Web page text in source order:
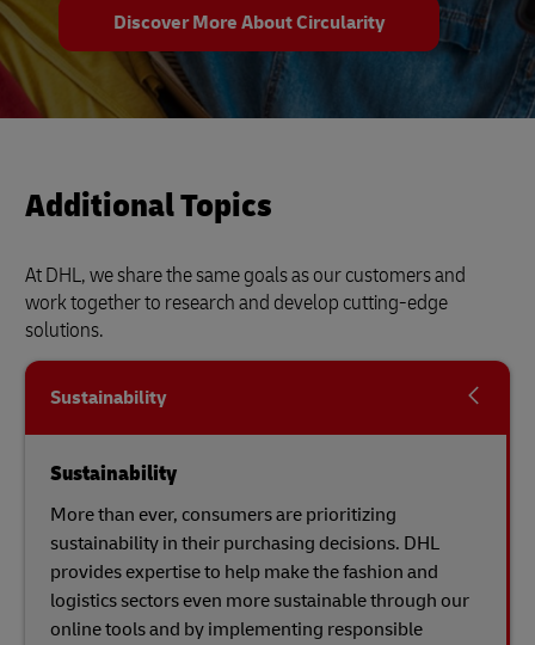
Discover More About Circularity
Additional Topics
At DHL, we share the same goals as our customers and
work together to research and develop cutting-edge
solutions.
Sustainability
Sustainability
More than ever, consumers are prioritizing
sustainability in their purchasing decisions. DHL
provides expertise to help make the fashion and
logistics sectors even more sustainable through our
online tools and by implementing responsible